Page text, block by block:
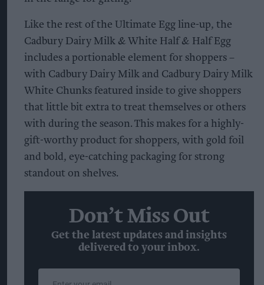
Like the rest of the Ultimate Egg line-up, the
Cadbury Dairy Milk & White Half & Half Egg
includes a portionable element for shoppers –
with Cadbury Dairy Milk and Cadbury Dairy Milk
White Chunks featured inside to give shoppers
that little bit extra to treat themselves or others
with during the season. This makes for a highly-
gift-worthy product for shoppers, with gold foil
and bold, eye-catching packaging for strong
standout on shelves.
Don’t Miss Out
Get the latest updates and insights
delivered to your inbox.